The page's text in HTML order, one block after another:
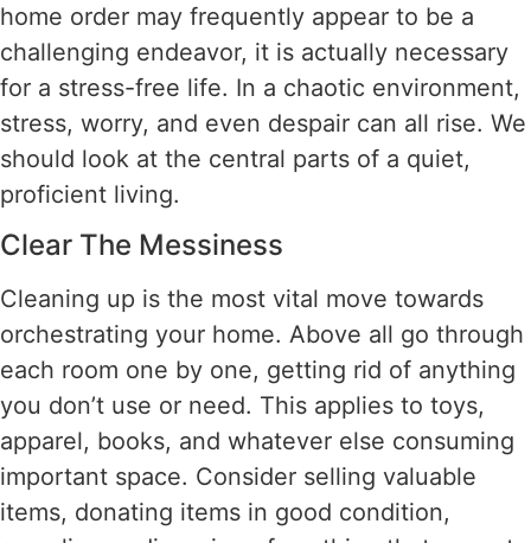
home order may frequently appear to be a
challenging endeavor, it is actually necessary
for a stress-free life. In a chaotic environment,
stress, worry, and even despair can all rise. We
should look at the central parts of a quiet,
proficient living.
Clear The Messiness
Cleaning up is the most vital move towards
orchestrating your home. Above all go through
each room one by one, getting rid of anything
you don’t use or need. This applies to toys,
apparel, books, and whatever else consuming
important space. Consider selling valuable
items, donating items in good condition,